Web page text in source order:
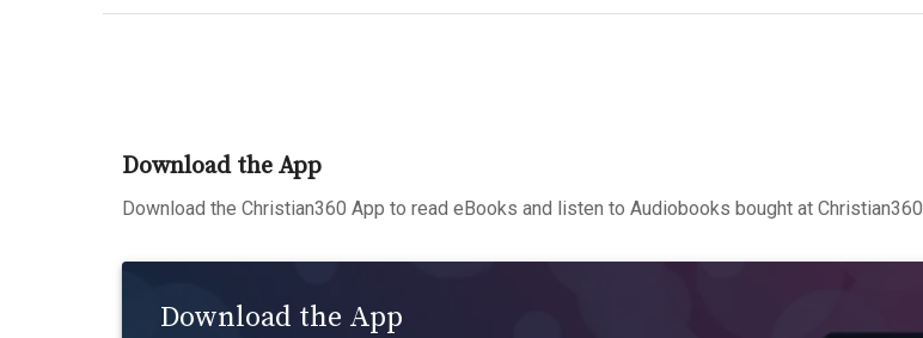
Download the App
Download the Christian360 App to read eBooks and listen to Audiobooks bought at Christian360
Download the App